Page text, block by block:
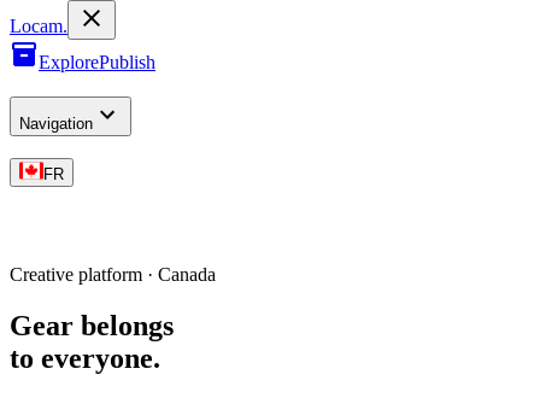
Locam.
ExplorePublish
Navigation
FR
Creative platform · Canada
Gear belongs
to everyone.